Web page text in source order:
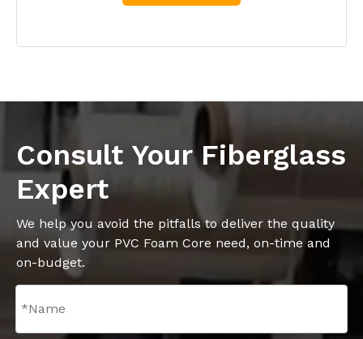
Consult Your Fiberglass
Expert
We help you avoid the pitfalls to deliver the quality
and value your PVC Foam Core need, on-time and
on-budget.